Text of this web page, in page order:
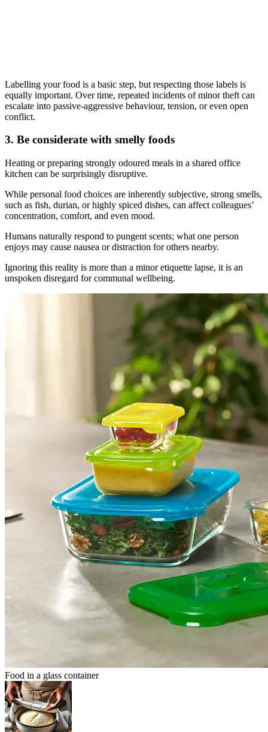
Labelling your food is a basic step, but respecting those labels is
equally important. Over time, repeated incidents of minor theft can
escalate into passive-aggressive behaviour, tension, or even open
conflict.
3. Be considerate with smelly foods
Heating or preparing strongly odoured meals in a shared office
kitchen can be surprisingly disruptive.
While personal food choices are inherently subjective, strong smells,
such as fish, durian, or highly spiced dishes, can affect colleagues’
concentration, comfort, and even mood.
Humans naturally respond to pungent scents; what one person
enjoys may cause nausea or distraction for others nearby.
Ignoring this reality is more than a minor etiquette lapse, it is an
unspoken disregard for communal wellbeing.
Food in a glass container